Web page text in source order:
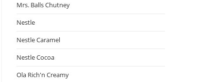
Mrs. Balls Chutney
Nestle
Nestle Caramel
Nestle Cocoa
Ola Rich'n Creamy